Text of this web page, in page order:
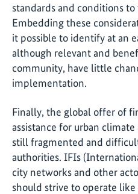
standards and conditions
Embedding these
it possible to identify at an
although relevant and
community, have little
implementation.
Finally, the global offer of
assistance for urban
still fragmented and
authorities. IFIs
city networks and other
should strive to operate